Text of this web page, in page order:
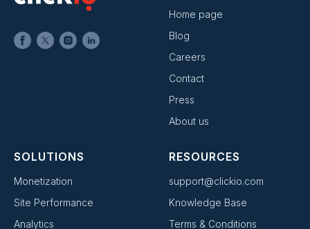
Home page
Blog
Careers
Contact
Press
About us
SOLUTIONS
Monetization
Site Performance
Analytics
RESOURCES
support@clickio.com
Knowledge Base
Terms & Conditions